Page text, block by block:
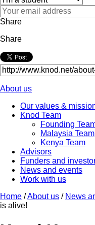
Share
Share
About us
Our values &
Knod Team
Founding
Malaysia Team
Kenya Team
Advisors
Funders and
News and events
Work with us
Home /About us / News
is alive!